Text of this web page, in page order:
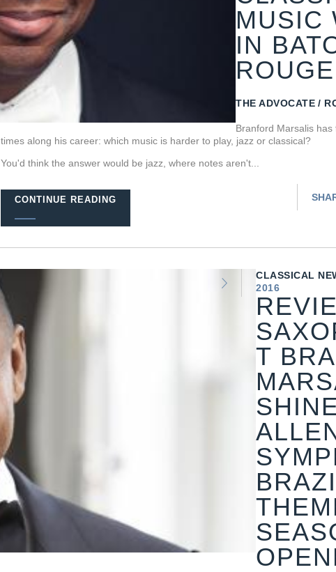
MUSIC
IN
ROUGE
THE ADVOCATE
Branford Marsalis
times along his career: which music is harder to play, jazz or classical?
You'd think the answer would be jazz, where notes aren't...
CONTINUE READING
Share on
CLASSICAL
2016
T